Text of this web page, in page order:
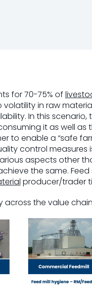
for 70-75% of
in raw
In this
it as well as
to enable a “safe
control measures
aspects other
the same.
producer/trader
across the value chain